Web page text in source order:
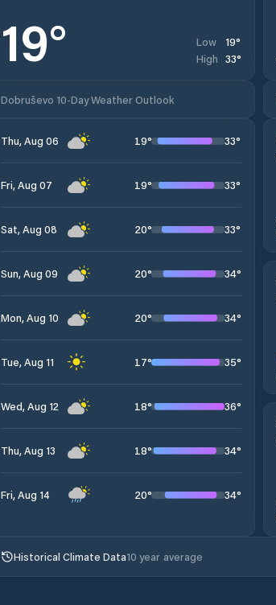
19° Low 19°
High 33°
Dobruševo 10-Day Weather Outlook
Thu, Aug 06 19° 33°
Fri, Aug 07 19° 33°
Sat, Aug 08 20° 33°
Sun, Aug 09 20° 34°
Mon, Aug 10 20° 34°
Tue, Aug 11 17° 35°
Wed, Aug 12 18° 36°
Thu, Aug 13 18° 34°
Fri, Aug 14 20° 34°
Historical Climate Data10 year average